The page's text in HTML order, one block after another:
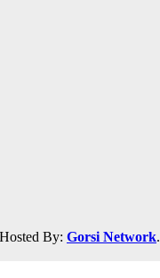
By: Gorsi Network.